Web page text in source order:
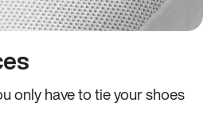
only have to tie your shoes